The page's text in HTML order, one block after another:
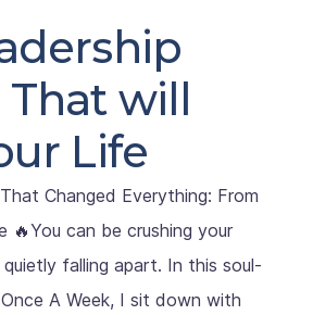
That will
Life
Changed Everything: From
🔥You can be crushing your
falling apart. In this soul-
A Week, I sit down with